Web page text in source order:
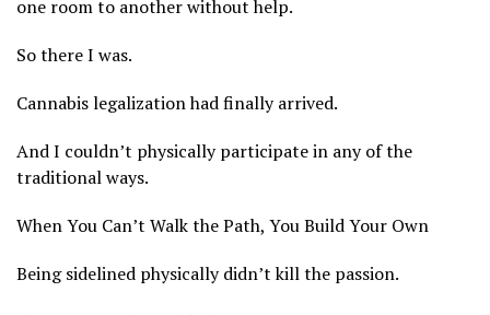
one room to another without help.
So there I was.
Cannabis legalization had finally arrived.
And I couldn’t physically participate in any of the
traditional ways.
When You Can’t Walk the Path, You Build Your Own
Being sidelined physically didn’t kill the passion.